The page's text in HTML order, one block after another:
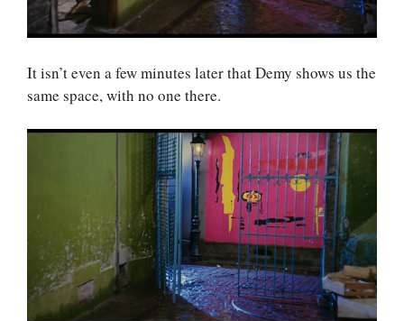
It isn’t even a few minutes later that Demy shows us the
same space, with no one there.